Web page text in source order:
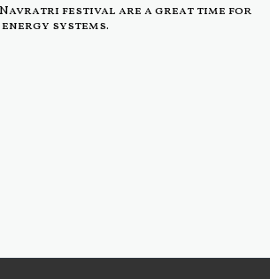
Navratri festival are a great time for
systems.